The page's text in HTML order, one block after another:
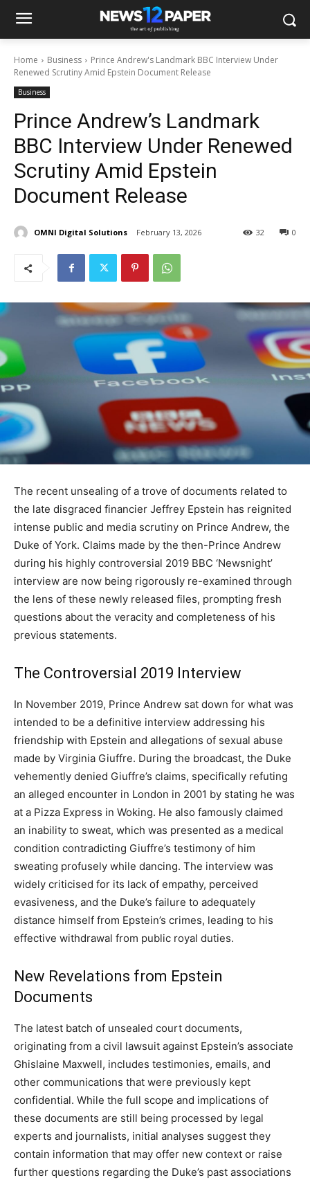
Home Business
Prince Andrew's Landmark BBC Interview Under
Renewed Scrutiny Amid Epstein Document Release
Business
Prince Andrew’s Landmark
BBC Interview Under Renewed
Scrutiny Amid Epstein
Document Release
OMNI Digital Solutions February 13, 2026 0
32
The recent unsealing of a trove of documents related to
the late disgraced financier Jeffrey Epstein has reignited
intense public and media scrutiny on Prince Andrew, the
Duke of York. Claims made by the then-Prince Andrew
during his highly controversial 2019 BBC ‘Newsnight’
interview are now being rigorously re-examined through
the lens of these newly released files, prompting fresh
questions about the veracity and completeness of his
previous statements.
The Controversial 2019 Interview
In November 2019, Prince Andrew sat down for what was
intended to be a definitive interview addressing his
friendship with Epstein and allegations of sexual abuse
made by Virginia Giuffre. During the broadcast, the Duke
vehemently denied Giuffre’s claims, specifically refuting
an alleged encounter in London in 2001 by stating he was
at a Pizza Express in Woking. He also famously claimed
an inability to sweat, which was presented as a medical
condition contradicting Giuffre’s testimony of him
sweating profusely while dancing. The interview was
widely criticised for its lack of empathy, perceived
evasiveness, and the Duke’s failure to adequately
distance himself from Epstein’s crimes, leading to his
effective withdrawal from public royal duties.
New Revelations from Epstein
Documents
The latest batch of unsealed court documents,
originating from a civil lawsuit against Epstein’s associate
Ghislaine Maxwell, includes testimonies, emails, and
other communications that were previously kept
confidential. While the full scope and implications of
these documents are still being processed by legal
experts and journalists, initial analyses suggest they
contain information that may offer new context or raise
further questions regarding the Duke’s past associations